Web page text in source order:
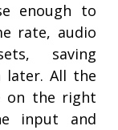
enough to
rate, audio
saving
later. All the
on the right
input and